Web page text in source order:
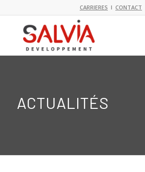
CARRIERES I CONTACT
ACTUALITÉS